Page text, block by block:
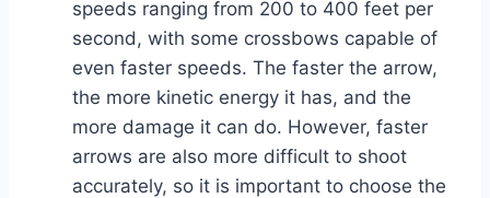
speeds ranging from 200 to 400 feet per
second, with some crossbows capable of
even faster speeds. The faster the arrow,
the more kinetic energy it has, and the
more damage it can do. However, faster
arrows are also more difficult to shoot
accurately, so it is important to choose the